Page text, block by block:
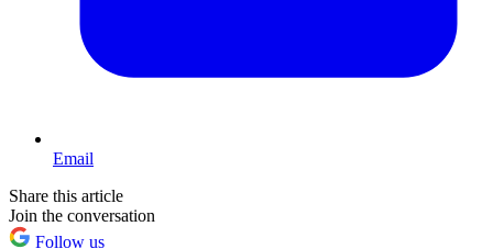
Email
Share this article
Join the conversation
Follow us